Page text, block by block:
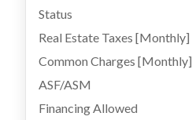
Status
Real Estate Taxes [Monthly]
Common Charges [Monthly]
ASF/ASM
Financing Allowed